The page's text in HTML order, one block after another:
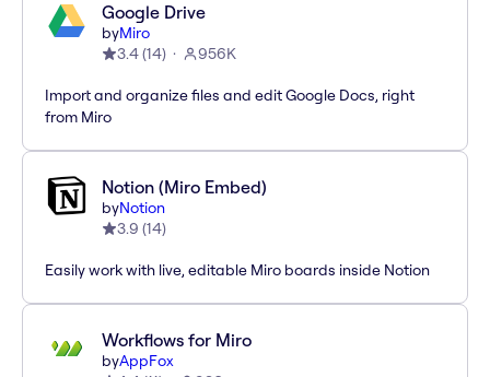
Google Drive
byMiro
3.4(14) 956K
Import and organize files and edit Google Docs, right
from Miro
Notion (Miro Embed)
byNotion
3.9 (14)
Easily work with live, editable Miro boards inside Notion
Workflows for Miro
byAppFox